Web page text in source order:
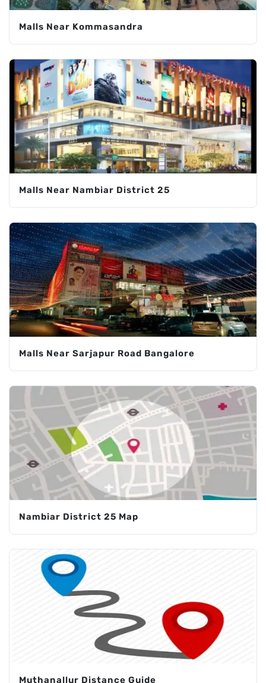
Malls Near Kommasandra
Malls Near Nambiar District 25
Malls Near Sarjapur Road Bangalore
Nambiar District 25 Map
Muthanallur Distance Guide